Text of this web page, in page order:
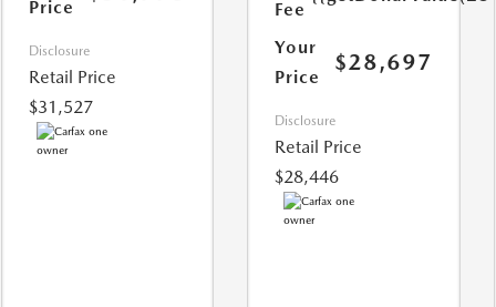
Price
Disclosure
Retail Price
$31,527
Fee
Your
Price
$28,697
Disclosure
Retail Price
$28,446